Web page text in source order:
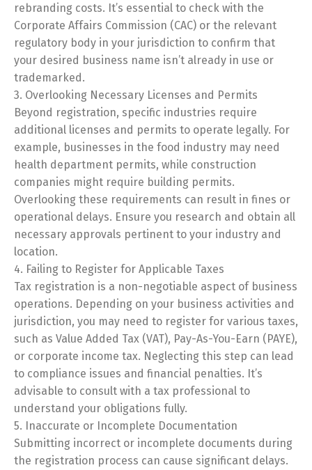
rebranding costs. It’s essential to check with the
Corporate Affairs Commission (CAC) or the relevant
regulatory body in your jurisdiction to confirm that
your desired business name isn’t already in use or
trademarked.
3. Overlooking Necessary Licenses and Permits
Beyond registration, specific industries require
additional licenses and permits to operate legally. For
example, businesses in the food industry may need
health department permits, while construction
companies might require building permits.
Overlooking these requirements can result in fines or
operational delays. Ensure you research and obtain all
necessary approvals pertinent to your industry and
location.
4. Failing to Register for Applicable Taxes
Tax registration is a non-negotiable aspect of business
operations. Depending on your business activities and
jurisdiction, you may need to register for various taxes,
such as Value Added Tax (VAT), Pay-As-You-Earn (PAYE),
or corporate income tax. Neglecting this step can lead
to compliance issues and financial penalties. It’s
advisable to consult with a tax professional to
understand your obligations fully.
5. Inaccurate or Incomplete Documentation
Submitting incorrect or incomplete documents during
the registration process can cause significant delays.